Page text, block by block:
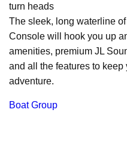
turn heads
The sleek, long waterline
Console will hook you up
amenities, premium JL
and all the features to
adventure.
Boat Group